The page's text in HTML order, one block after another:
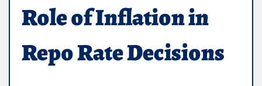
Role of Inflation in
Repo Rate Decisions